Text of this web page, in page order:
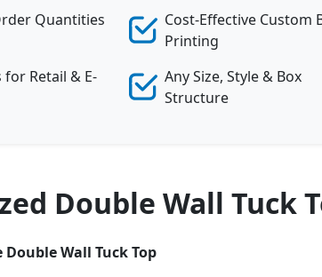
Quantities
for Retail & E-
Cost-Effective Custom
Printing
Any Size, Style & Box
Structure
Double Wall Tuck
Wall Tuck Top